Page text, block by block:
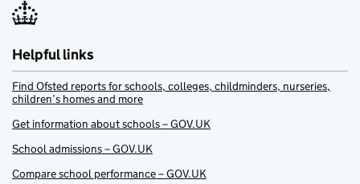
Helpful links
Find Ofsted reports for schools, colleges, childminders, nurseries,
children’s homes and more
Get information about schools – GOV.UK
School admissions – GOV.UK
Compare school performance – GOV.UK